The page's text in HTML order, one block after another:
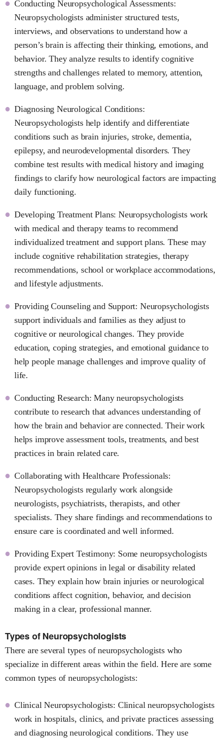
Conducting Neuropsychological Assessments:
Neuropsychologists administer structured tests,
interviews, and observations to understand how a
person’s brain is affecting their thinking, emotions, and
behavior. They analyze results to identify cognitive
strengths and challenges related to memory, attention,
language, and problem solving.
Diagnosing Neurological Conditions:
Neuropsychologists help identify and differentiate
conditions such as brain injuries, stroke, dementia,
epilepsy, and neurodevelopmental disorders. They
combine test results with medical history and imaging
findings to clarify how neurological factors are impacting
daily functioning.
Developing Treatment Plans: Neuropsychologists work
with medical and therapy teams to recommend
individualized treatment and support plans. These may
include cognitive rehabilitation strategies, therapy
recommendations, school or workplace accommodations,
and lifestyle adjustments.
Providing Counseling and Support: Neuropsychologists
support individuals and families as they adjust to
cognitive or neurological changes. They provide
education, coping strategies, and emotional guidance to
help people manage challenges and improve quality of
life.
Conducting Research: Many neuropsychologists
contribute to research that advances understanding of
how the brain and behavior are connected. Their work
helps improve assessment tools, treatments, and best
practices in brain related care.
Collaborating with Healthcare Professionals:
Neuropsychologists regularly work alongside
neurologists, psychiatrists, therapists, and other
specialists. They share findings and recommendations to
ensure care is coordinated and well informed.
Providing Expert Testimony: Some neuropsychologists
provide expert opinions in legal or disability related
cases. They explain how brain injuries or neurological
conditions affect cognition, behavior, and decision
making in a clear, professional manner.
Types of Neuropsychologists
There are several types of neuropsychologists who
specialize in different areas within the field. Here are some
common types of neuropsychologists:
Clinical Neuropsychologists: Clinical neuropsychologists
work in hospitals, clinics, and private practices assessing
and diagnosing neurological conditions. They use